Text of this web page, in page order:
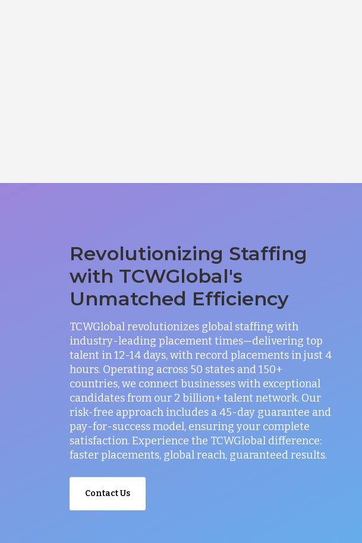
Revolutionizing Staffing
with TCWGlobal's
Unmatched Efficiency
TCWGlobal revolutionizes global staffing with
industry-leading placement times—delivering top
talent in 12-14 days, with record placements in just 4
hours. Operating across 50 states and 150+
countries, we connect businesses with exceptional
candidates from our 2 billion+ talent network. Our
risk-free approach includes a 45-day guarantee and
pay-for-success model, ensuring your complete
satisfaction. Experience the TCWGlobal difference:
faster placements, global reach, guaranteed results.
Contact Us